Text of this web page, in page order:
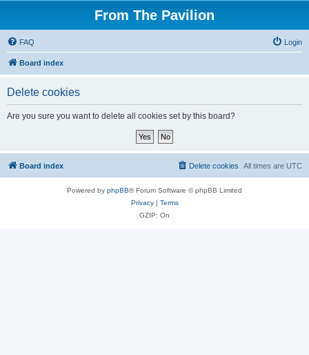
From The Pavilion
FAQ Login
Board index
Delete cookies
Are you sure you want to delete all cookies set by this board?
Board index All times are UTC
Delete cookies
Powered by phpBB® Forum Software © phpBB Limited
Privacy| Terms
GZIP: On